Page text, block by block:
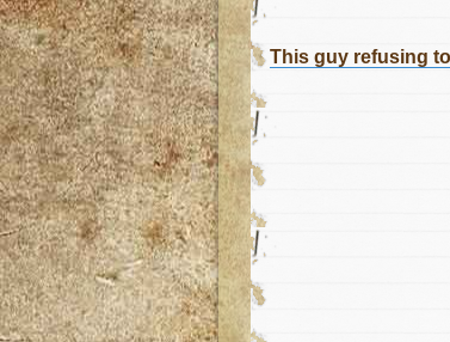
This guy refusing